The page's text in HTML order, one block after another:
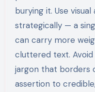
burying it. Use
strategically — a
can carry more
cluttered text.
jargon that borders
assertion to